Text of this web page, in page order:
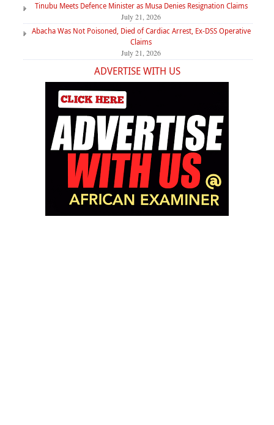
Tinubu Meets Defence Minister as Musa Denies Resignation Claims
July 21, 2026
Abacha Was Not Poisoned, Died of Cardiac Arrest, Ex-DSS Operative
Claims
July 21, 2026
ADVERTISE WITH US